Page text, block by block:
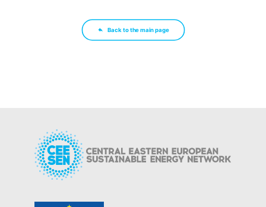
Back to the main page